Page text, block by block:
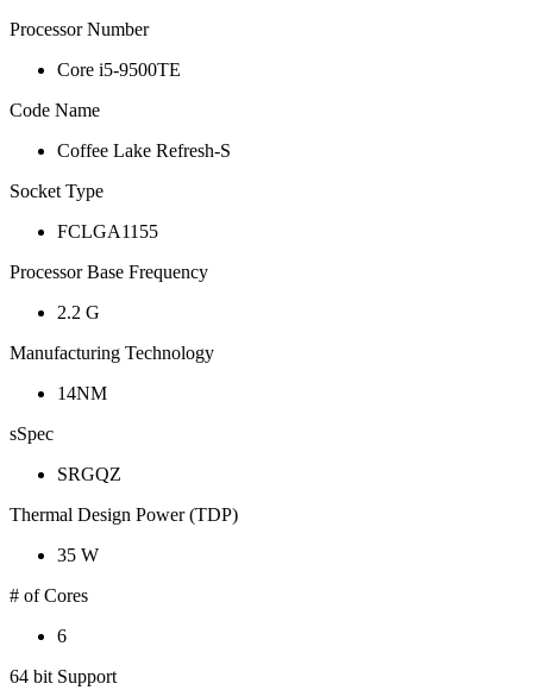
Processor Number
Core i5-9500TE
Code Name
Coffee Lake Refresh-S
Socket Type
FCLGA1155
Processor Base Frequency
2.2 G
Manufacturing Technology
14NM
sSpec
SRGQZ
Thermal Design Power (TDP)
35 W
# of Cores
6
64 bit Support